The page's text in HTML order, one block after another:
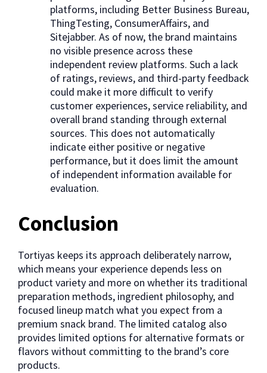
platforms, including Better Business Bureau,
ThingTesting, ConsumerAffairs, and
Sitejabber. As of now, the brand maintains
no visible presence across these
independent review platforms. Such a lack
of ratings, reviews, and third-party feedback
could make it more difficult to verify
customer experiences, service reliability, and
overall brand standing through external
sources. This does not automatically
indicate either positive or negative
performance, but it does limit the amount
of independent information available for
evaluation.
Conclusion
Tortiyas keeps its approach deliberately narrow,
which means your experience depends less on
product variety and more on whether its traditional
preparation methods, ingredient philosophy, and
focused lineup match what you expect from a
premium snack brand. The limited catalog also
provides limited options for alternative formats or
flavors without committing to the brand’s core
products.